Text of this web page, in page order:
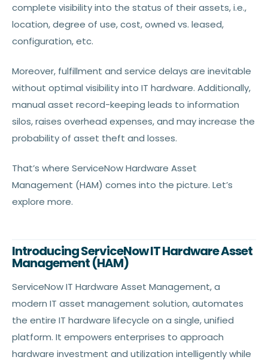
complete visibility into the status of their assets, i.e.,
location, degree of use, cost, owned vs. leased,
configuration, etc.
Moreover, fulfillment and service delays are inevitable
without optimal visibility into IT hardware. Additionally,
manual asset record-keeping leads to information
silos, raises overhead expenses, and may increase the
probability of asset theft and losses.
That’s where ServiceNow Hardware Asset
Management (HAM) comes into the picture. Let’s
explore more.
Introducing ServiceNow IT Hardware Asset
Management (HAM)
ServiceNow IT Hardware Asset Management, a
modern IT asset management solution, automates
the entire IT hardware lifecycle on a single, unified
platform. It empowers enterprises to approach
hardware investment and utilization intelligently while